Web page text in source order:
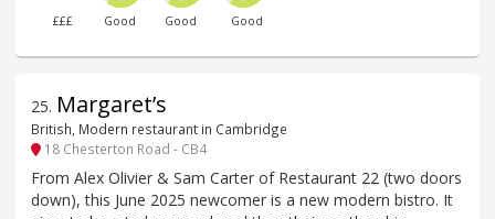
£££ Good Good Good
25. Margaret’s
British, Modern restaurant in Cambridge
18 Chesterton Road - CB4
From Alex Olivier & Sam Carter of Restaurant 22 (two doors
down), this June 2025 newcomer is a new modern bistro. It